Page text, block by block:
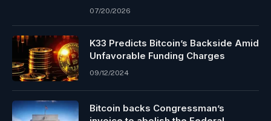
07/20/2026
K33 Predicts Bitcoin’s Backside Amid
Unfavorable Funding Charges
09/12/2024
Bitcoin backs Congressman’s